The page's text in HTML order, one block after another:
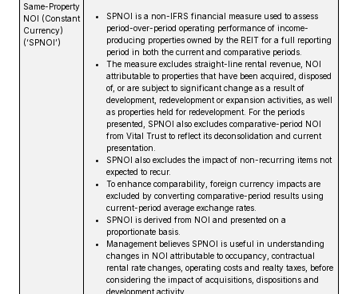
Same-Property
NOI (Constant
Currency)
(‘SPNOI’)
SPNOI is a non-IFRS financial measure used to assess
period-over-period operating performance of income-
producing properties owned by the REIT for a full reporting
period in both the current and comparative periods.
The measure excludes straight-line rental revenue, NOI
attributable to properties that have been acquired, disposed
of, or are subject to significant change as a result of
development, redevelopment or expansion activities, as well
as properties held for redevelopment. For the periods
presented, SPNOI also excludes comparative-period NOI
from Vital Trust to reflect its deconsolidation and current
presentation.
SPNOI also excludes the impact of non-recurring items not
expected to recur.
To enhance comparability, foreign currency impacts are
excluded by converting comparative-period results using
current-period average exchange rates.
SPNOI is derived from NOI and presented on a
proportionate basis.
Management believes SPNOI is useful in understanding
changes in NOI attributable to occupancy, contractual
rental rate changes, operating costs and realty taxes, before
considering the impact of acquisitions, dispositions and
development activity.